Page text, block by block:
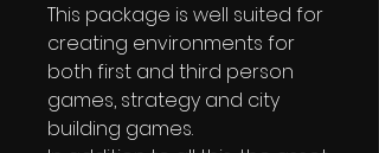
This package is well suited for
creating environments for
both first and third person
games, strategy and city
building games.